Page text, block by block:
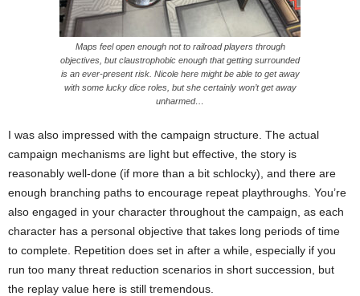
Maps feel open enough not to railroad players through
objectives, but claustrophobic enough that getting surrounded
is an ever-present risk. Nicole here might be able to get away
with some lucky dice roles, but she certainly won’t get away
unharmed…
I was also impressed with the campaign structure. The actual
campaign mechanisms are light but effective, the story is
reasonably well-done (if more than a bit schlocky), and there are
enough branching paths to encourage repeat playthroughs. You’re
also engaged in your character throughout the campaign, as each
character has a personal objective that takes long periods of time
to complete. Repetition does set in after a while, especially if you
run too many threat reduction scenarios in short succession, but
the replay value here is still tremendous.